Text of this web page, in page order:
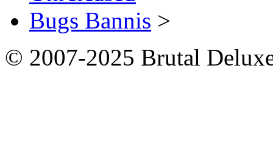
Bugs Bannis >
© 2007-2025 Brutal